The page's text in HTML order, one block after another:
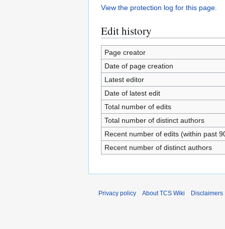
View the protection log for this page.
Edit history
Page creator
Date of page creation
Latest editor
Date of latest edit
Total number of edits
Total number of distinct authors
Recent number of edits (within past
Recent number of distinct authors
Privacy policy About TCS Wiki Disclaimers